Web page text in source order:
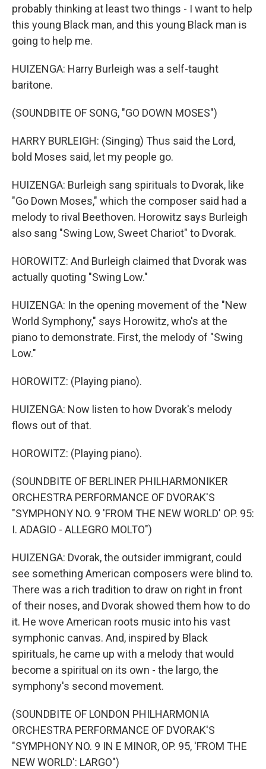
probably thinking at least two things - I want to help
this young Black man, and this young Black man is
going to help me.
HUIZENGA: Harry Burleigh was a self-taught
baritone.
(SOUNDBITE OF SONG, "GO DOWN MOSES")
HARRY BURLEIGH: (Singing) Thus said the Lord,
bold Moses said, let my people go.
HUIZENGA: Burleigh sang spirituals to Dvorak, like
"Go Down Moses," which the composer said had a
melody to rival Beethoven. Horowitz says Burleigh
also sang "Swing Low, Sweet Chariot" to Dvorak.
HOROWITZ: And Burleigh claimed that Dvorak was
actually quoting "Swing Low."
HUIZENGA: In the opening movement of the "New
World Symphony," says Horowitz, who's at the
piano to demonstrate. First, the melody of "Swing
Low."
HOROWITZ: (Playing piano).
HUIZENGA: Now listen to how Dvorak's melody
flows out of that.
HOROWITZ: (Playing piano).
(SOUNDBITE OF BERLINER PHILHARMONIKER
ORCHESTRA PERFORMANCE OF DVORAK'S
"SYMPHONY NO. 9 'FROM THE NEW WORLD' OP. 95:
I. ADAGIO - ALLEGRO MOLTO")
HUIZENGA: Dvorak, the outsider immigrant, could
see something American composers were blind to.
There was a rich tradition to draw on right in front
of their noses, and Dvorak showed them how to do
it. He wove American roots music into his vast
symphonic canvas. And, inspired by Black
spirituals, he came up with a melody that would
become a spiritual on its own - the largo, the
symphony's second movement.
(SOUNDBITE OF LONDON PHILHARMONIA
ORCHESTRA PERFORMANCE OF DVORAK'S
"SYMPHONY NO. 9 IN E MINOR, OP. 95, 'FROM THE
NEW WORLD': LARGO")